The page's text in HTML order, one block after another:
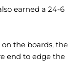
earned a 24-6
the boards, the
end to edge the